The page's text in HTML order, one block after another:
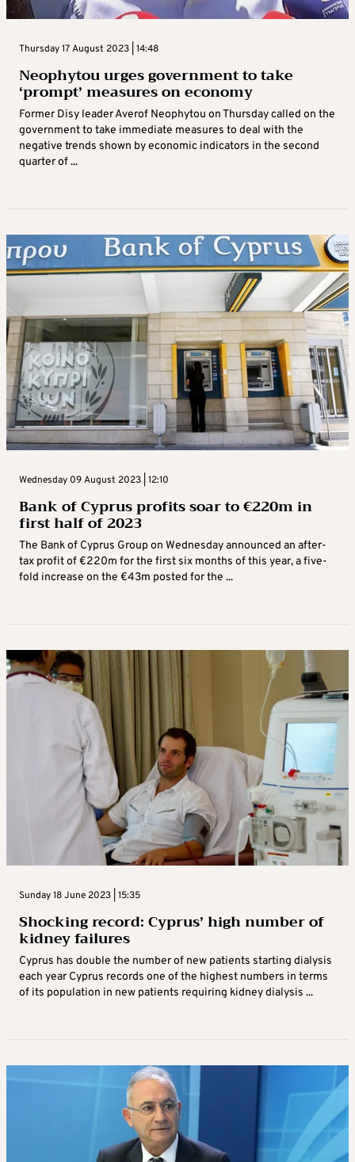
Thursday 17 August 2023 | 14:48
Neophytou urges government to take
‘prompt’ measures on economy
Former Disy leader Averof Neophytou on Thursday called on the
government to take immediate measures to deal with the
negative trends shown by economic indicators in the second
quarter of ...
Wednesday 09 August 2023 | 12:10
Bank of Cyprus profits soar to €220m in
first half of 2023
The Bank of Cyprus Group on Wednesday announced an after-
tax profit of €220m for the first six months of this year, a five-
fold increase on the €43m posted for the ...
Sunday 18 June 2023 | 15:35
Shocking record: Cyprus’ high number of
kidney failures
Cyprus has double the number of new patients starting dialysis
each year Cyprus records one of the highest numbers in terms
of its population in new patients requiring kidney dialysis ...